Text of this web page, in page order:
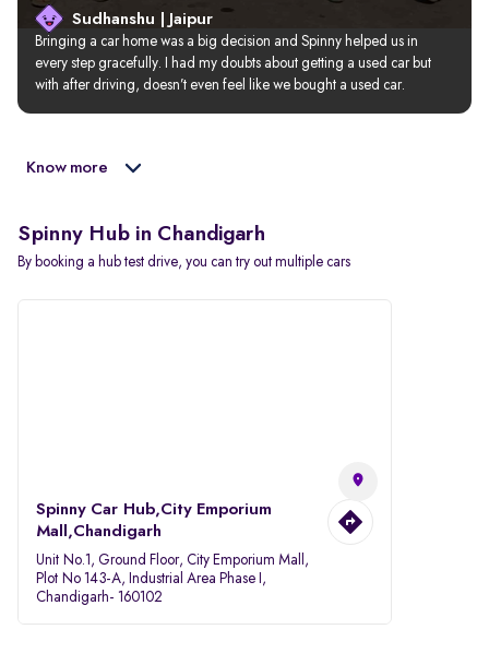
Sudhanshu | Jaipur
Bringing a car home was a big decision and Spinny helped us in
every step gracefully. I had my doubts about getting a used car but
with after driving, doesn’t even feel like we bought a used car.
Know more
Spinny Hub in Chandigarh
By booking a hub test drive, you can try out multiple cars
Spinny Car Hub,City Emporium
Mall,Chandigarh
Unit No.1, Ground Floor, City Emporium Mall,
Plot No 143-A, Industrial Area Phase I,
Chandigarh- 160102